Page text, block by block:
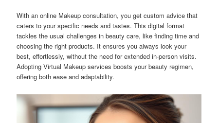
With an online Makeup consultation, you get custom advice that
caters to your specific needs and tastes. This digital format
tackles the usual challenges in beauty care, like finding time and
choosing the right products. It ensures you always look your
best, effortlessly, without the need for extended in-person visits.
Adopting Virtual Makeup services boosts your beauty regimen,
offering both ease and adaptability.